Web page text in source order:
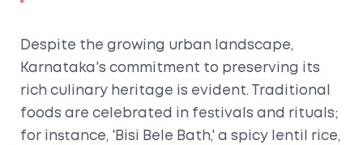
Despite the growing urban landscape,
Karnataka's commitment to preserving its
rich culinary heritage is evident. Traditional
foods are celebrated in festivals and rituals;
for instance, 'Bisi Bele Bath,' a spicy lentil rice,